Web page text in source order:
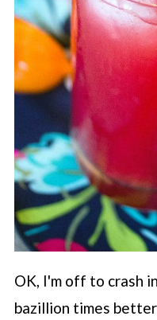
OK, I'm off to crash
bazillion times